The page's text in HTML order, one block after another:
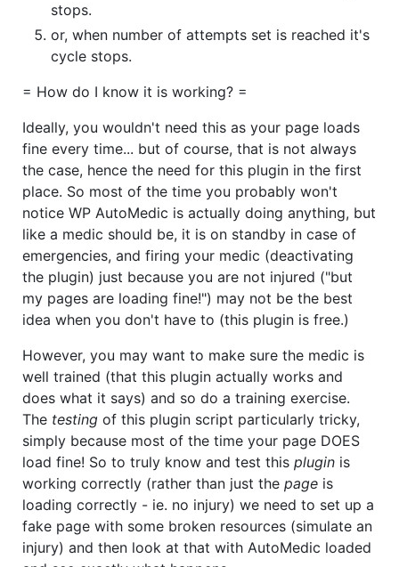
stops.
or, when number of attempts set is reached it's
cycle stops.
= How do I know it is working? =
Ideally, you wouldn't need this as your page loads
fine every time... but of course, that is not always
the case, hence the need for this plugin in the first
place. So most of the time you probably won't
notice WP AutoMedic is actually doing anything, but
like a medic should be, it is on standby in case of
emergencies, and firing your medic (deactivating
the plugin) just because you are not injured ("but
my pages are loading fine!") may not be the best
idea when you don't have to (this plugin is free.)
However, you may want to make sure the medic is
well trained (that this plugin actually works and
does what it says) and so do a training exercise.
The testing of this plugin script particularly tricky,
simply because most of the time your page DOES
load fine! So to truly know and test this plugin is
working correctly (rather than just the page is
loading correctly - ie. no injury) we need to set up a
fake page with some broken resources (simulate an
injury) and then look at that with AutoMedic loaded